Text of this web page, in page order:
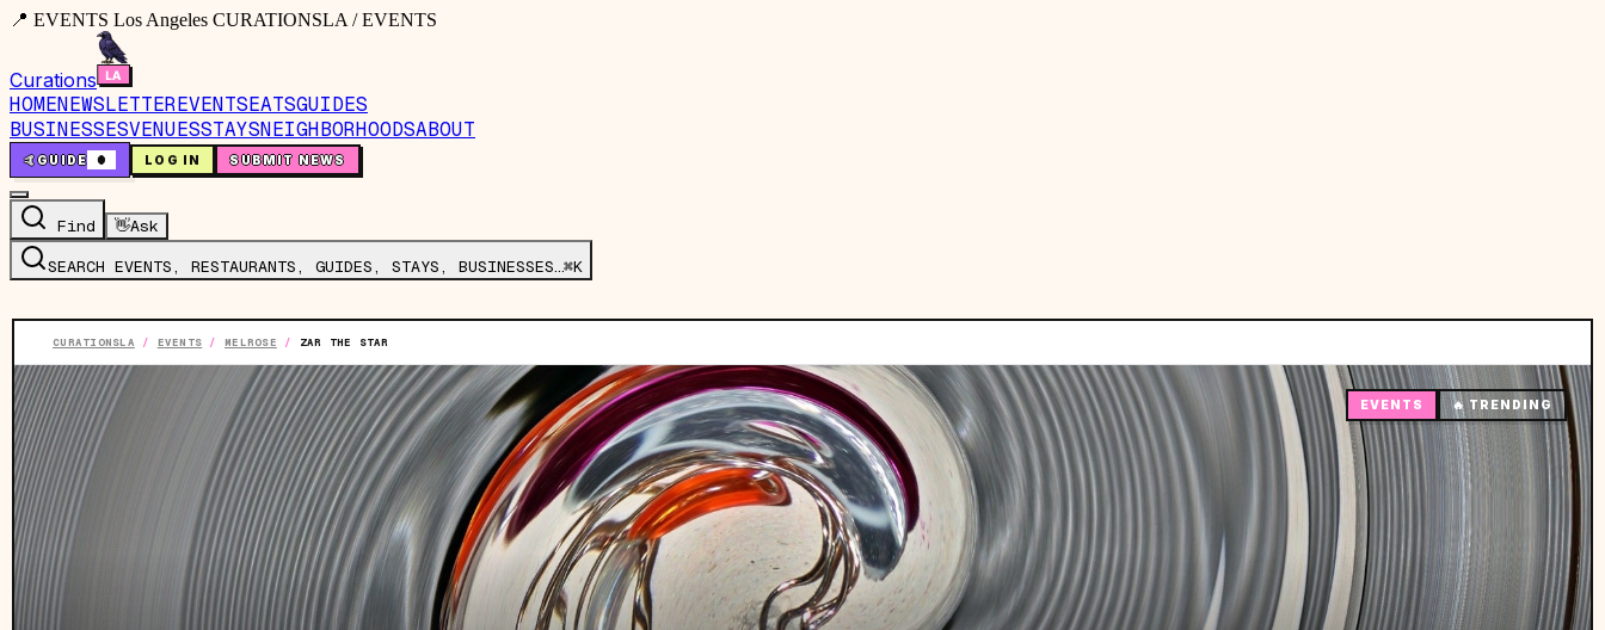
📍 EVENTS Los Angeles CURATIONSLA / EVENTS
Curations
HOMENEWSLETTEREVENTSEATSGUIDES
BUSINESSESVENUESSTAYSNEIGHBORHOODSABOUT
🤙GUIDE 0 LOG IN SUBMIT NEWS
Find 👋Ask
SEARCH EVENTS, RESTAURANTS, GUIDES, STAYS, BUSINESSES…⌘K
CURATIONSLA / EVENTS / MELROSE / ZAR THE STAR
EVENTS 🔥 TRENDING